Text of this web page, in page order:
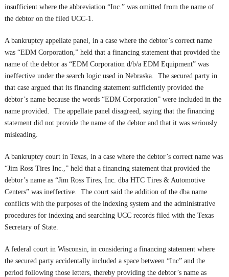
insufficient where the abbreviation “Inc.” was omitted from the name of
the debtor on the filed UCC-1.
A bankruptcy appellate panel, in a case where the debtor’s correct name
was “EDM Corporation,” held that a financing statement that provided the
name of the debtor as “EDM Corporation d/b/a EDM Equipment” was
ineffective under the search logic used in Nebraska. The secured party in
that case argued that its financing statement sufficiently provided the
debtor’s name because the words “EDM Corporation” were included in the
name provided. The appellate panel disagreed, saying that the financing
statement did not provide the name of the debtor and that it was seriously
misleading.
A bankruptcy court in Texas, in a case where the debtor’s correct name was
“Jim Ross Tires Inc.,” held that a financing statement that provided the
debtor’s name as “Jim Ross Tires, Inc. dba HTC Tires & Automotive
Centers” was ineffective. The court said the addition of the dba name
conflicts with the purposes of the indexing system and the administrative
procedures for indexing and searching UCC records filed with the Texas
Secretary of State.
A federal court in Wisconsin, in considering a financing statement where
the secured party accidentally included a space between “Inc” and the
period following those letters, thereby providing the debtor’s name as